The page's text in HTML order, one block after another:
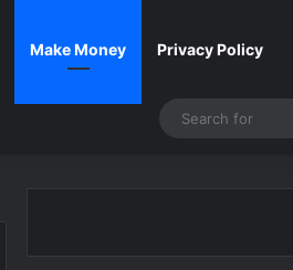
Make Money Privacy Policy